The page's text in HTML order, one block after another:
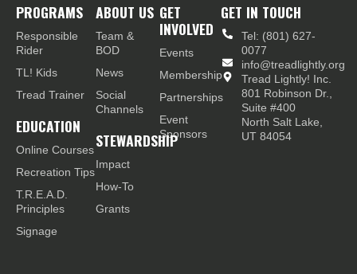
PROGRAMS
Responsible
Rider
TL! Kids
Tread Trainer
EDUCATION
Online Courses
Recreation Tips
T.R.E.A.D.
Principles
Signage
ABOUT US
Team &
BOD
News
Social
Channels
STEWARDSHIP
Impact
How-To
Grants
GET
INVOLVED
Events
Membership
Partnerships
Event
Sponsors
GET IN TOUCH
Tel: (801) 627-
0077
info@treadlightly.org
Tread Lightly! Inc.
801 Robinson Dr.,
Suite #400
North Salt Lake,
UT 84054